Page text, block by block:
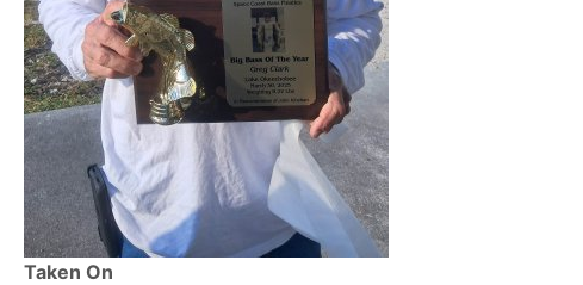
Taken On